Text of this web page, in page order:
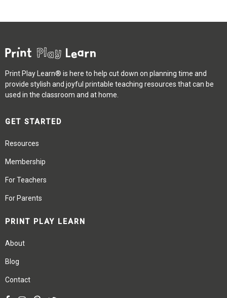
Print Play Learn® is here to help cut down on planning time and
provide stylish and joyful printable teaching resources that can be
used in the classroom and at home.
GET STARTED
Resources
Membership
For Teachers
For Parents
PRINT PLAY LEARN
About
Blog
Contact